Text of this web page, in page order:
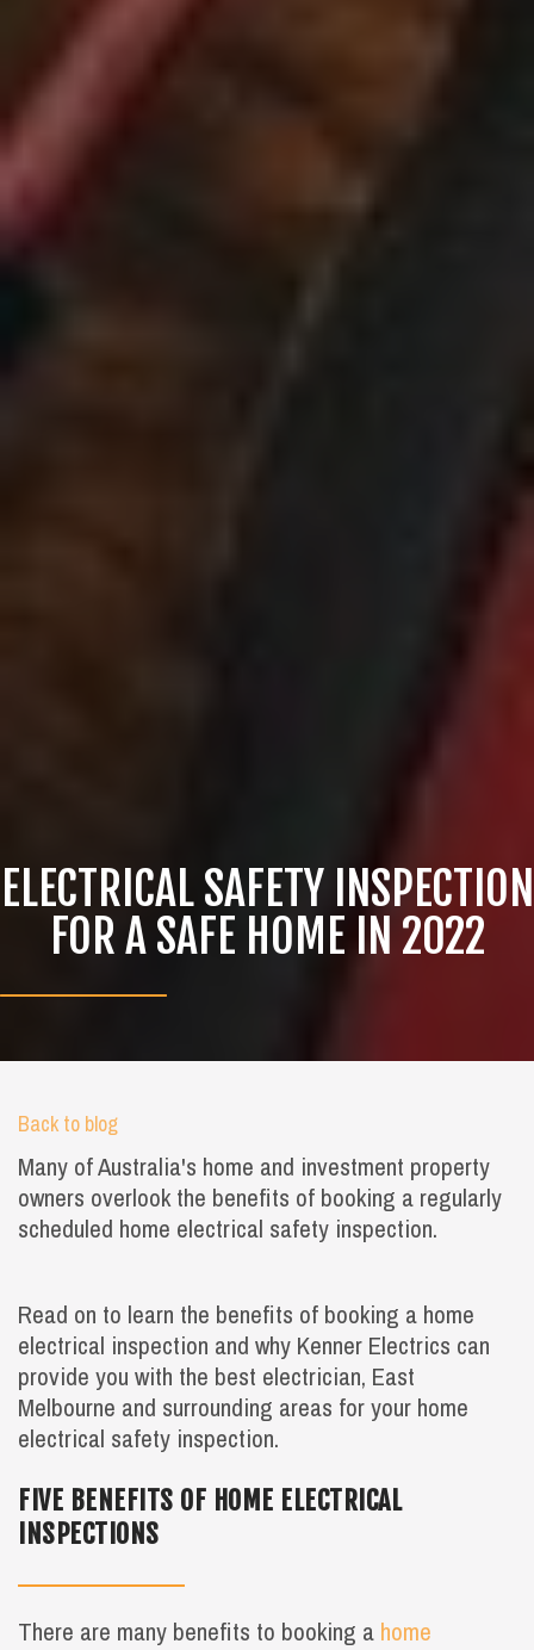
ELECTRICAL SAFETY INSPECTION
FOR A SAFE HOME IN 2022
Back to blog
Many of Australia's home and investment property
owners overlook the benefits of booking a regularly
scheduled home electrical safety inspection.
Read on to learn the benefits of booking a home
electrical inspection and why Kenner Electrics can
provide you with the best electrician, East
Melbourne and surrounding areas for your home
electrical safety inspection.
FIVE BENEFITS OF HOME ELECTRICAL
INSPECTIONS
There are many benefits to booking a home